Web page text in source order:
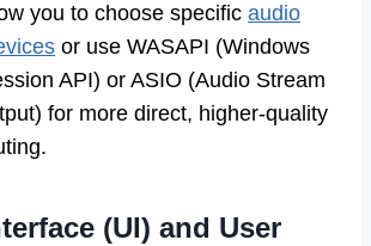
you to choose specific audio
or use WASAPI (Windows
API) or ASIO (Audio Stream
for more direct, higher-quality
(UI) and User